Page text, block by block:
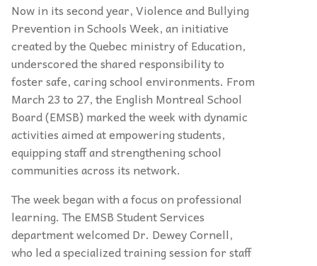
Now in its second year, Violence and Bullying
Prevention in Schools Week, an initiative
created by the Quebec ministry of Education,
underscored the shared responsibility to
foster safe, caring school environments. From
March 23 to 27, the English Montreal School
Board (EMSB) marked the week with dynamic
activities aimed at empowering students,
equipping staff and strengthening school
communities across its network.
The week began with a focus on professional
learning. The EMSB Student Services
department welcomed Dr. Dewey Cornell,
who led a specialized training session for staff